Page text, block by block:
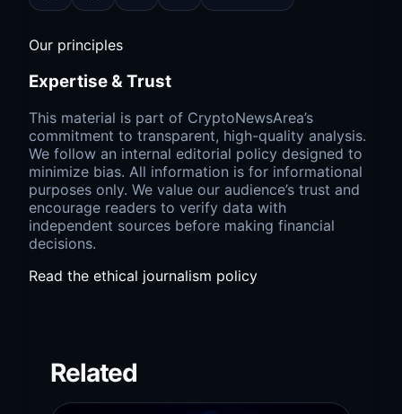
Our principles
Expertise & Trust
This material is part of CryptoNewsArea’s
commitment to transparent, high-quality analysis.
We follow an internal editorial policy designed to
minimize bias. All information is for informational
purposes only. We value our audience’s trust and
encourage readers to verify data with
independent sources before making financial
decisions.
Read the ethical journalism policy
Related